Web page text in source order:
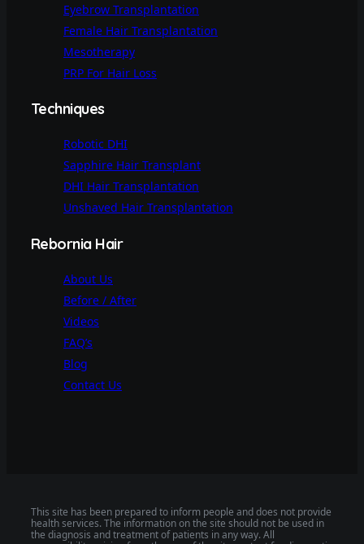
Eyebrow Transplantation
Female Hair Transplantation
Mesotherapy
PRP For Hair Loss
Techniques
Robotic DHI
Sapphire Hair Transplant
DHI Hair Transplantation
Unshaved Hair Transplantation
Rebornia Hair
About Us
Before / After
Videos
FAQ’s
Blog
Contact Us
This site has been prepared to inform people and does not provide
health services. The information on the site should not be used in
the diagnosis and treatment of patients in any way. All